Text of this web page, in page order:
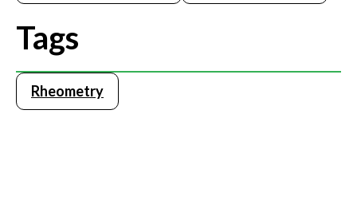
Tags
Rheometry